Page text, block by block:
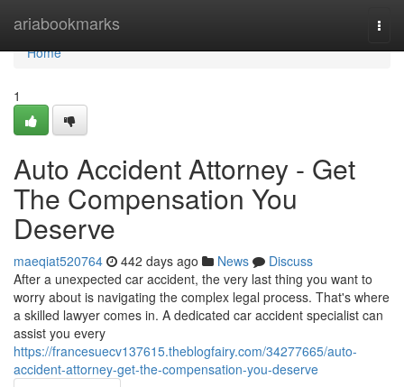
ariabookmarks
Home
Home
1
Auto Accident Attorney - Get
The Compensation You
Deserve
maeqiat520764 442 days ago News
Discuss
After a unexpected car accident, the very last thing you want to
worry about is navigating the complex legal process. That's where
a skilled lawyer comes in. A dedicated car accident specialist can
assist you every
https://francesuecv137615.theblogfairy.com/34277665/auto-
accident-attorney-get-the-compensation-you-deserve